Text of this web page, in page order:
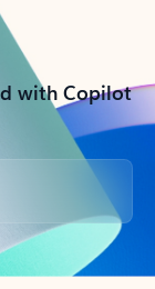
with Copilot